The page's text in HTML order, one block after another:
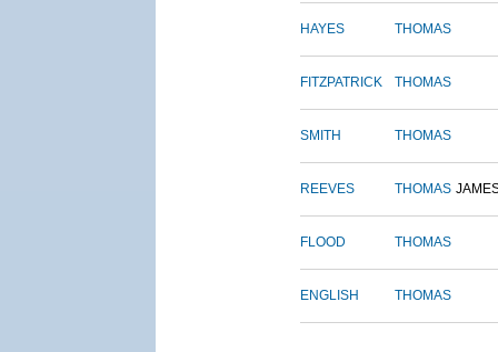
HAYES THOMAS
FITZPATRICK THOMAS
SMITH THOMAS
REEVES THOMAS
FLOOD THOMAS
ENGLISH THOMAS